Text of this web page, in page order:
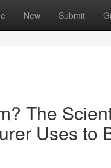
New Submit
The
Uses to